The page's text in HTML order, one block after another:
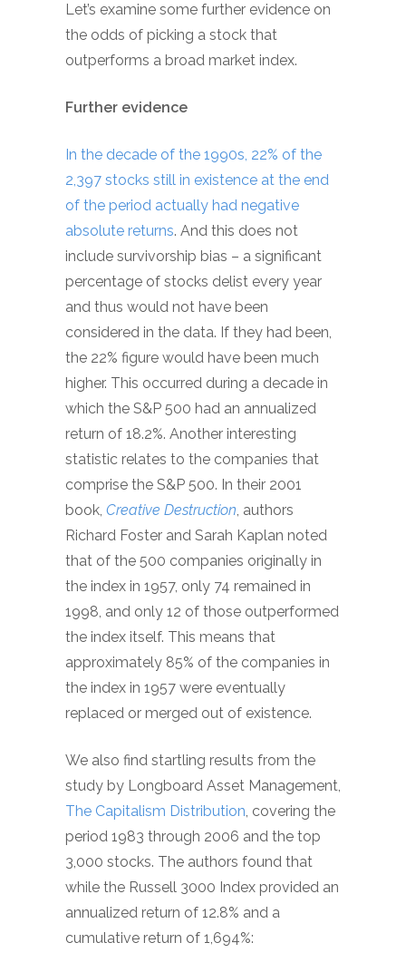
Let’s examine some further evidence on
the odds of picking a stock that
outperforms a broad market index.
Further evidence
In the decade of the 1990s, 22% of the
2,397 stocks still in existence at the end
of the period actually had negative
absolute returns. And this does not
include survivorship bias – a significant
percentage of stocks delist every year
and thus would not have been
considered in the data. If they had been,
the 22% figure would have been much
higher. This occurred during a decade in
which the S&P 500 had an annualized
return of 18.2%. Another interesting
statistic relates to the companies that
comprise the S&P 500. In their 2001
book, Creative Destruction, authors
Richard Foster and Sarah Kaplan noted
that of the 500 companies originally in
the index in 1957, only 74 remained in
1998, and only 12 of those outperformed
the index itself. This means that
approximately 85% of the companies in
the index in 1957 were eventually
replaced or merged out of existence.
We also find startling results from the
study by Longboard Asset Management,
The Capitalism Distribution, covering the
period 1983 through 2006 and the top
3,000 stocks. The authors found that
while the Russell 3000 Index provided an
annualized return of 12.8% and a
cumulative return of 1,694%: